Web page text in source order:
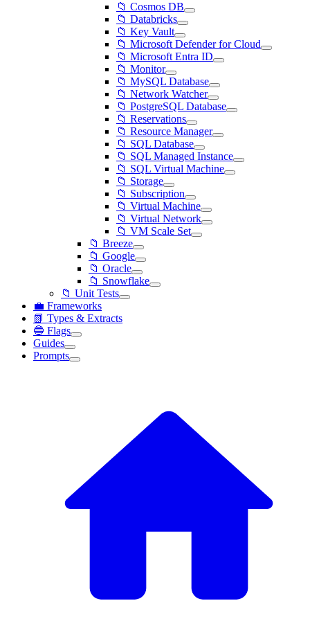
📁 Cosmos DB
📁 Databricks
📁 Key Vault
📁 Microsoft Defender for Cloud
📁 Microsoft Entra ID
📁 Monitor
📁 MySQL Database
📁 Network Watcher
📁 PostgreSQL Database
📁 Reservations
📁 Resource Manager
📁 SQL Database
📁 SQL Managed Instance
📁 SQL Virtual Machine
📁 Storage
📁 Subscription
📁 Virtual Machine
📁 Virtual Network
📁 VM Scale Set
📁 Breeze
📁 Google
📁 Oracle
📁 Snowflake
📁 Unit Tests
💼 Frameworks
📗 Types & Extracts
🔵 Flags
Guides
Prompts